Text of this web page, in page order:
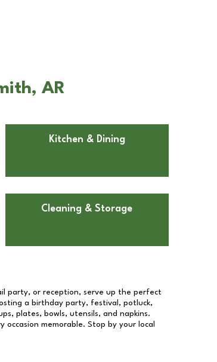
AR
Kitchen & Dining
Cleaning & Storage
party, or reception, serve up the perfect
a birthday party, festival, potluck,
plates, bowls, utensils, and napkins.
memorable. Stop by your local